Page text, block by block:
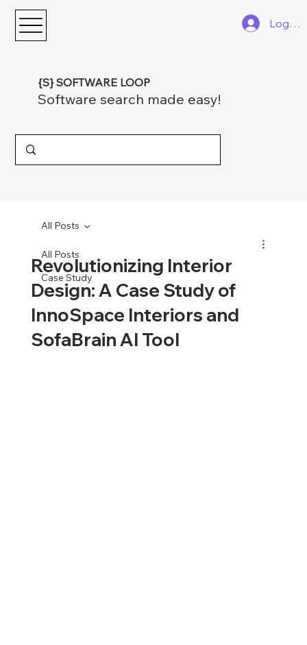
{S} SOFTWARE LOOP
Software search made easy!
Log In
All Posts
Case Study
All Posts
Revolutionizing Interior
Design: A Case Study of
InnoSpace Interiors and
SofaBrain AI Tool